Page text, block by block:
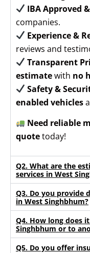
IBA Approved
companies.
Experience &
reviews and
Transparent
estimatewith no
Safety &
enabled vehicles
Need reliable
quotetoday!
Q2. What are the
services in West
Q3. Do you provide
in West Singhbhum?
Q4. How long does
Singhbhum or to
Q5. Do you offer